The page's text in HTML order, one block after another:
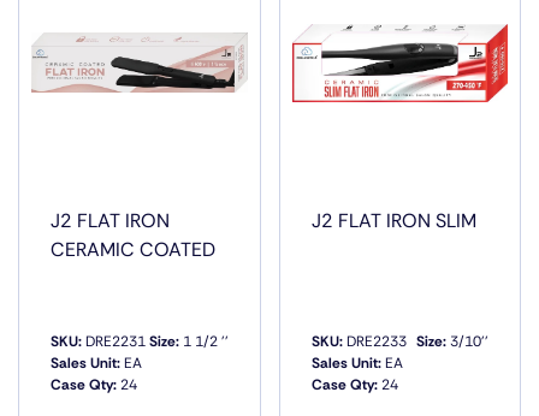
J2 FLAT IRON
CERAMIC COATED
SKU:DRE2231
Sales Unit:EA
Case Qty:24
Size:1 1/2 ''
J2 FLAT IRON SLIM
SKU:DRE2233
Sales Unit:EA
Case Qty:24
Size:3/10''